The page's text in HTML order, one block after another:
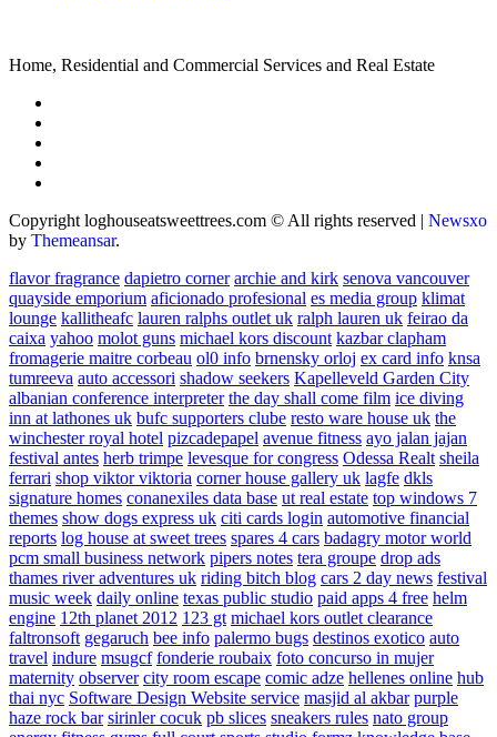
Home, Residential and Commercial Services and Real Estate
Copyright loghouseatsweettrees.com © All rights reserved | Newsxo
by Themeansar.
flavor fragrance dapietro corner archie and kirk senova vancouver
quayside emporium aficionado profesional es media group klimat
lounge kallitheafc lauren ralphs outlet uk ralph lauren uk feirao da
caixa yahoo molot guns michael kors discount kazbar clapham
fromagerie maitre corbeau ol0 info brnensky orloj ex card info knsa
tumreeva auto accessori shadow seekers Kapelleveld Garden City
albanian conference interpreter the day shall come film ice diving
inn at lathones uk bufc supporters clube resto ware house uk the
winchester royal hotel pizcadepapel avenue fitness ayo jalan jajan
festival antes herb trimpe levesque for congress Odessa Realt sheila
ferrari shop viktor viktoria corner house gallery uk lagfe dkls
signature homes conanexiles data base ut real estate top windows 7
themes show dogs express uk citi cards login automotive financial
reports log house at sweet trees spares 4 cars badagry motor world
pcm small business network pipers notes tera groupe drop ads
thames river adventures uk riding bitch blog cars 2 day news festival
music week daily online texas public studio paid apps 4 free helm
engine 12th planet 2012 123 gt michael kors outlet clearance
faltronsoft gegaruch bee info palermo bugs destinos exotico auto
travel indure msugcf fonderie roubaix foto concurso in mujer
maternity observer city room escape comic adze hellenes online hub
thai nyc Software Design Website service masjid al akbar purple
haze rock bar sirinler cocuk pb slices sneakers rules nato group